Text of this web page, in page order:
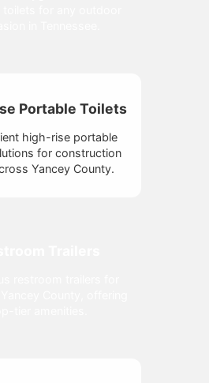
Portable Toilets
high-rise portable
for construction
Yancey County.